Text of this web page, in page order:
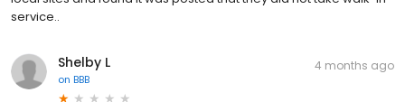
service..
Shelby L
on BBB
4 months ago